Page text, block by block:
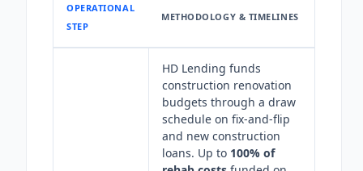
OPERATIONAL
STEP
METHODOLOGY & TIMELINES
HD Lending funds
construction renovation
budgets through a draw
schedule on fix-and-flip
and new construction
loans. Up to 100% of